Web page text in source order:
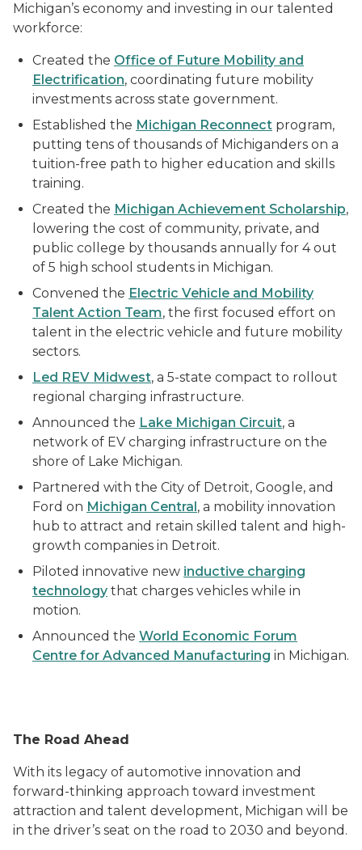
Michigan’s economy and investing in our talented
workforce:
Created the Office of Future Mobility and
Electrification, coordinating future mobility
investments across state government.
Established the Michigan Reconnect program,
putting tens of thousands of Michiganders on a
tuition-free path to higher education and skills
training.
Created the Michigan Achievement Scholarship,
lowering the cost of community, private, and
public college by thousands annually for 4 out
of 5 high school students in Michigan.
Convened the Electric Vehicle and Mobility
Talent Action Team, the first focused effort on
talent in the electric vehicle and future mobility
sectors.
Led REV Midwest, a 5-state compact to rollout
regional charging infrastructure.
Announced the Lake Michigan Circuit, a
network of EV charging infrastructure on the
shore of Lake Michigan.
Partnered with the City of Detroit, Google, and
Ford on Michigan Central, a mobility innovation
hub to attract and retain skilled talent and high-
growth companies in Detroit.
Piloted innovative new inductive charging
technology that charges vehicles while in
motion.
Announced the World Economic Forum
Centre for Advanced Manufacturing in Michigan.
The Road Ahead
With its legacy of automotive innovation and
forward-thinking approach toward investment
attraction and talent development, Michigan will be
in the driver’s seat on the road to 2030 and beyond.